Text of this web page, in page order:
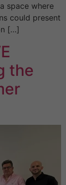
space where
could present
[…]
the